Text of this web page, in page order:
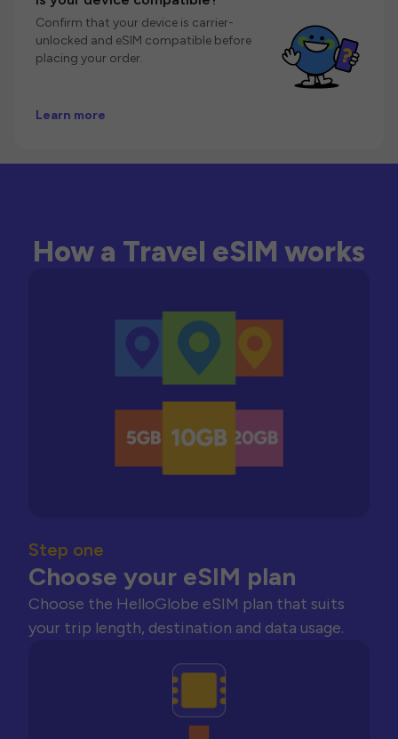
Confirm that your device is carrier-
unlocked and eSIM compatible before
placing your order.
Learn more
How a Travel eSIM works
Step one
Choose your eSIM plan
Choose the HelloGlobe eSIM plan that suits
your trip length, destination and data usage.